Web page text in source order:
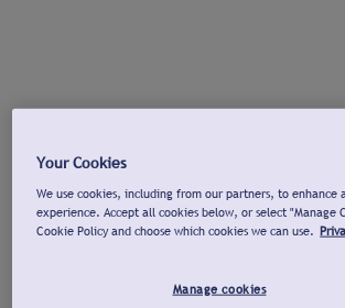
Your Cookies
We use cookies, including from our partners, to enhance
experience. Accept all cookies below, or select "Manage
Cookie Policy and choose which cookies we can use.
Manage cookies